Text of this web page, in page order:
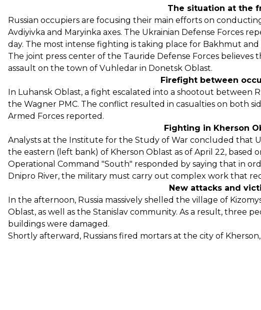
The situation at the
Russian occupiers are focusing their main efforts on
Avdiyivka and Maryinka axes. The Ukrainian Defense Forces
day. The most intense fighting is taking place for Bakhmut and
The joint press center of the Tauride Defense Forces believes
assault on the town of Vuhledar in Donetsk Oblast.
Firefight between
In Luhansk Oblast, a fight escalated into a shootout between
the Wagner PMC. The conflict resulted in casualties on both
Armed Forces reported.
Fighting in Kherson
Analysts at the Institute for the Study of War concluded that
the eastern (left bank) of Kherson Oblast as of April 22, based
Operational Command "South" responded by saying that in
Dnipro River, the military must carry out complex work that
New attacks and
In the afternoon, Russia massively shelled the village of
Oblast, as well as the Stanislav community. As a result, three
buildings were damaged.
Shortly afterward, Russians fired mortars at the city of